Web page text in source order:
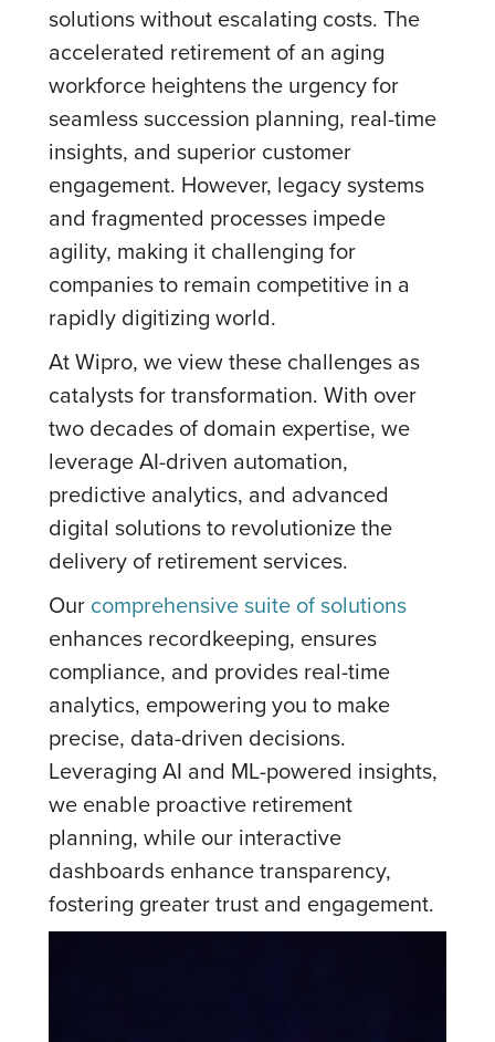
solutions without escalating costs. The
accelerated retirement of an aging
workforce heightens the urgency for
seamless succession planning, real-time
insights, and superior customer
engagement. However, legacy systems
and fragmented processes impede
agility, making it challenging for
companies to remain competitive in a
rapidly digitizing world.
At Wipro, we view these challenges as
catalysts for transformation. With over
two decades of domain expertise, we
leverage AI-driven automation,
predictive analytics, and advanced
digital solutions to revolutionize the
delivery of retirement services.
Our comprehensive suite of solutions
enhances recordkeeping, ensures
compliance, and provides real-time
analytics, empowering you to make
precise, data-driven decisions.
Leveraging AI and ML-powered insights,
we enable proactive retirement
planning, while our interactive
dashboards enhance transparency,
fostering greater trust and engagement.